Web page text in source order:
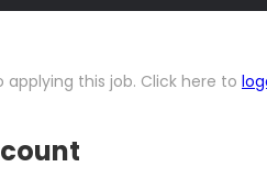
applying this job. Click here to